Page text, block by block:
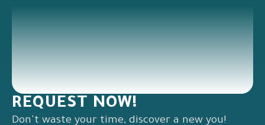
REQUEST NOW!
Don't waste your time, discover a new you!